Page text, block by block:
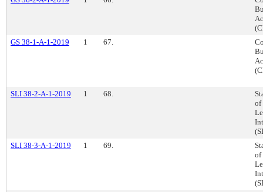
GS 38-1-A-1-2019
1 67.
SLI 38-2-A-1-2019 1 68.
of
SLI 38-3-A-1-2019
1 69.
of